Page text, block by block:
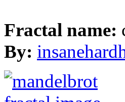
Fractal name:
By: